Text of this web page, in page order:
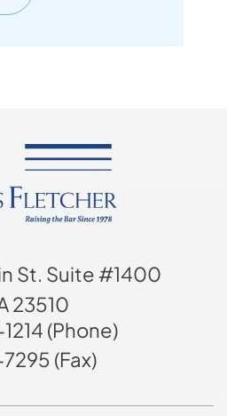
St. Suite #1400
23510
(Phone)
(Fax)